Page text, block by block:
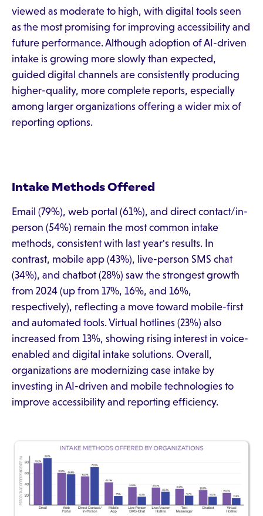
viewed as moderate to high, with digital tools seen
as the most promising for improving accessibility and
future performance. Although adoption of AI-driven
intake is growing more slowly than expected,
guided digital channels are consistently producing
higher-quality, more complete reports, especially
among larger organizations offering a wider mix of
reporting options.
Intake Methods Offered
Email (79%), web portal (61%), and direct contact/in-
person (54%) remain the most common intake
methods, consistent with last year's results. In
contrast, mobile app (43%), live-person SMS chat
(34%), and chatbot (28%) saw the strongest growth
from 2024 (up from 17%, 16%, and 16%,
respectively), reflecting a move toward mobile-first
and automated tools. Virtual hotlines (23%) also
increased from 13%, showing rising interest in voice-
enabled and digital intake solutions. Overall,
organizations are modernizing case intake by
investing in AI-driven and mobile technologies to
improve accessibility and reporting efficiency.